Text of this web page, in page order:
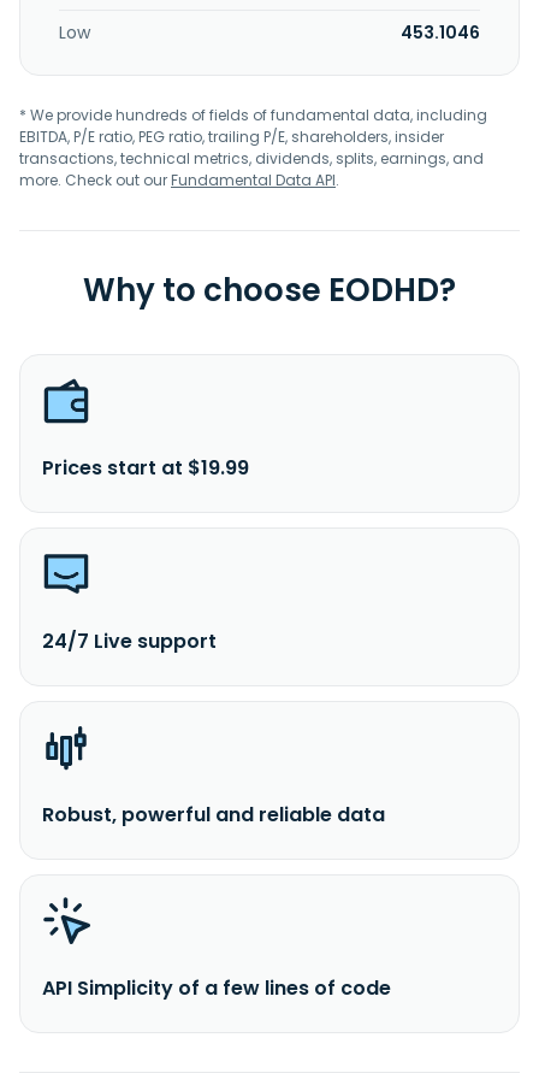
Low
453.1046
* We provide hundreds of fields of fundamental data, including
EBITDA, P/E ratio, PEG ratio, trailing P/E, shareholders, insider
transactions, technical metrics, dividends, splits, earnings, and
more. Check out ourFundamental Data API.
Why to choose EODHD?
Prices start at $19.99
24/7 Live support
Robust, powerful and reliable data
API Simplicity of a few lines of code